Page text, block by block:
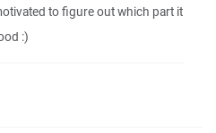
to figure out which part it
:)